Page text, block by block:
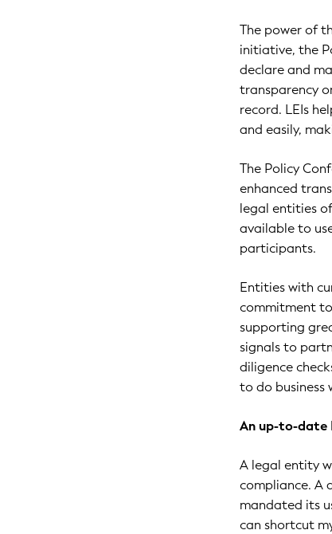
The power of
initiative, the
declare and
transparency
record. LEIs
and easily,
The Policy
enhanced
legal entities
available to
participants.
Entities with
commitment
supporting
signals to
diligence
to do business
An up-to-date
A legal entity
compliance. A
mandated its
can shortcut